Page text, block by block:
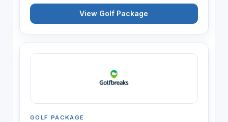
View Golf Package
GOLF PACKAGE